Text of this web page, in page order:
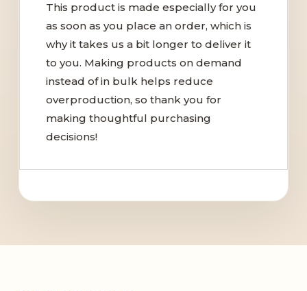
This product is made especially for you
as soon as you place an order, which is
why it takes us a bit longer to deliver it
to you. Making products on demand
instead of in bulk helps reduce
overproduction, so thank you for
making thoughtful purchasing
decisions!